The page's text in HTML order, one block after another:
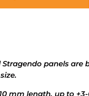
Stragendo panels are
mm length, up to